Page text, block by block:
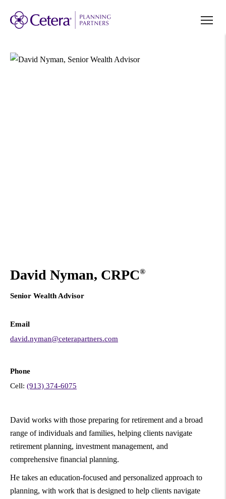
David Nyman, CRPC®
Senior Wealth Advisor
Email
david.nyman@ceterapartners.com
Phone
Cell: (913) 374-6075
David works with those preparing for retirement and a broad
range of individuals and families, helping clients navigate
retirement planning, investment management, and
comprehensive financial planning.
He takes an education-focused and personalized approach to
planning, with work that is designed to help clients navigate